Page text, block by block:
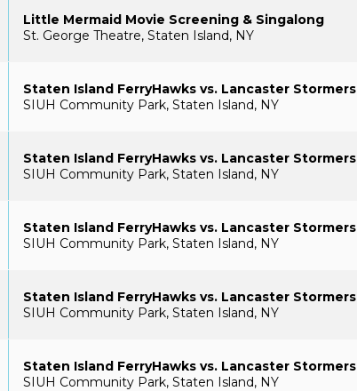
Little Mermaid Movie Screening & Singalong
St. George Theatre, Staten Island, NY
Staten Island FerryHawks vs. Lancaster Stormers
SIUH Community Park, Staten Island, NY
Staten Island FerryHawks vs. Lancaster Stormers
SIUH Community Park, Staten Island, NY
Staten Island FerryHawks vs. Lancaster Stormers
SIUH Community Park, Staten Island, NY
Staten Island FerryHawks vs. Lancaster Stormers
SIUH Community Park, Staten Island, NY
Staten Island FerryHawks vs. Lancaster Stormers
SIUH Community Park, Staten Island, NY